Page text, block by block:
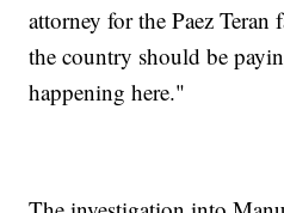
attorney for the Paez
the country should be
happening here."